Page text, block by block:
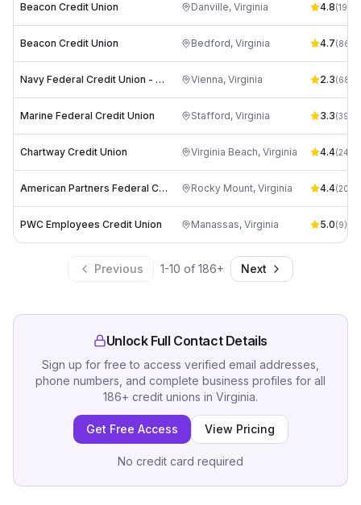
Beacon Credit Union Danville, Virginia 4.8(192
Beacon Credit Union Bedford, Virginia 4.7(86
Navy Federal Credit Union - Corporate Office Vienna, Virginia 2.3(68
Marine Federal Credit Union Stafford, Virginia 3.3(39
Chartway Credit Union Virginia Beach, Virginia 4.4(24
American Partners Federal Credit Union Rocky Mount, Virginia 4.4(20
PWC Employees Credit Union Manassas, Virginia 5.0(9)
Previous 1-10 of 186+ Next
Unlock Full Contact Details
Sign up for free to access verified email addresses,
phone numbers, and complete business profiles for all
186+ credit unions in Virginia.
Get Free Access View Pricing
No credit card required